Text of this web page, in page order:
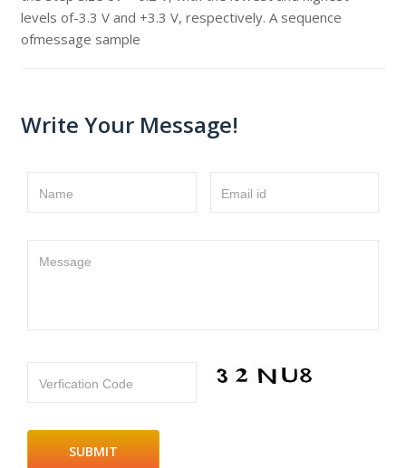
levels of-3.3 V and +3.3 V, respectively. A sequence
ofmessage sample
Write Your Message!
Name Email id
Message
Verfication Code